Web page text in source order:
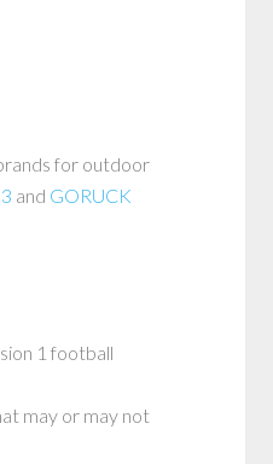
for outdoor
and GORUCK
1 football
may or may not